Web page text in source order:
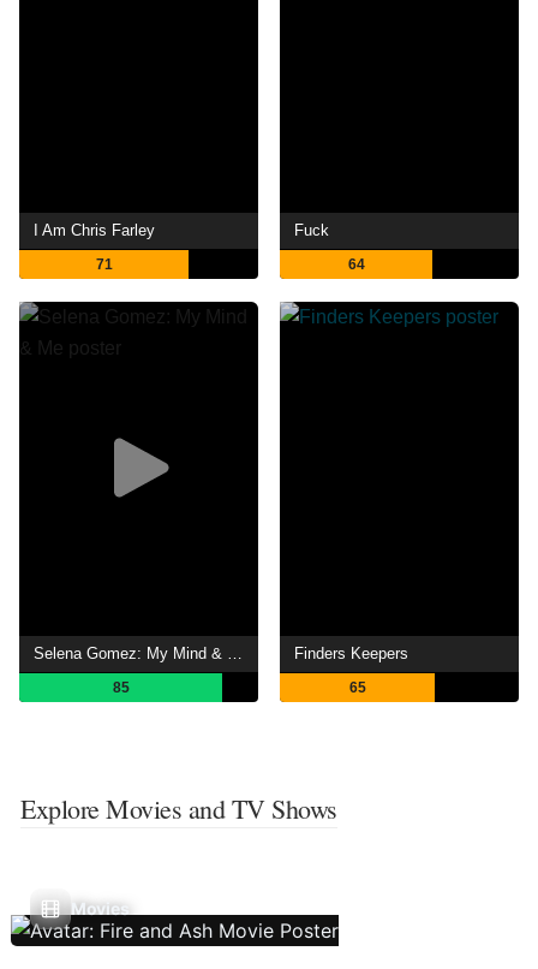
I Am Chris Farley
71
Fuck
64
Selena Gomez: My Mind & Me
85
Finders Keepers
65
Explore Movies and TV Shows
Movies